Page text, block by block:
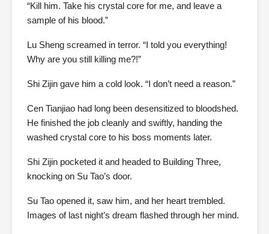
“Kill him. Take his crystal core for me, and leave a
sample of his blood.”
Lu Sheng screamed in terror. “I told you everything!
Why are you still killing me?!”
Shi Zijin gave him a cold look. “I don’t need a reason.”
Cen Tianjiao had long been desensitized to bloodshed.
He finished the job cleanly and swiftly, handing the
washed crystal core to his boss moments later.
Shi Zijin pocketed it and headed to Building Three,
knocking on Su Tao’s door.
Su Tao opened it, saw him, and her heart trembled.
Images of last night’s dream flashed through her mind.